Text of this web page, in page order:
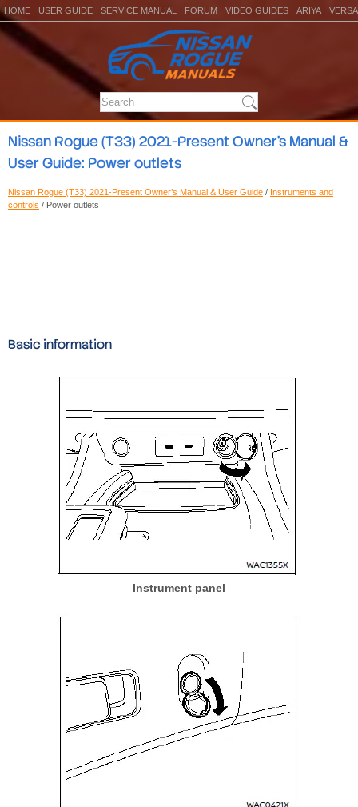
HOME USER GUIDE SERVICE MANUAL FORUM VIDEO GUIDES ARIYA VERSA
Nissan Rogue (T33) 2021-Present Owner’s Manual &
User Guide: Power outlets
Nissan Rogue (T33) 2021-Present Owner’s Manual & User Guide / Instruments and
controls / Power outlets
Basic information
Instrument panel